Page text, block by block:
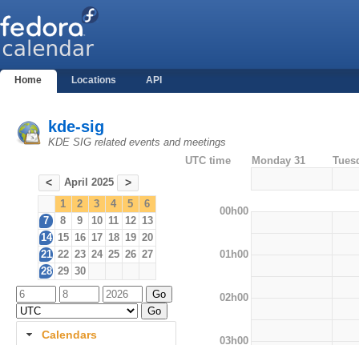
Home Locations API
kde-sig
KDE SIG related events and meetings
< April 2025 >
1 2 3 4 5
6
7
8 9 10 11 12 13
14 15 16 17 18 19 20
21 22 23 24 25 26 27
28 29 30
Calendars
UTC time Monday 31
00h00
01h00
02h00
03h00